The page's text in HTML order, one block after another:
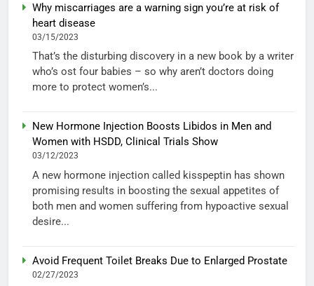
Why miscarriages are a warning sign you’re at risk of
heart disease
03/15/2023
That’s the disturbing discovery in a new book by a writer
who’s ost four babies – so why aren’t doctors doing
more to protect women’s...
New Hormone Injection Boosts Libidos in Men and
Women with HSDD, Clinical Trials Show
03/12/2023
A new hormone injection called kisspeptin has shown
promising results in boosting the sexual appetites of
both men and women suffering from hypoactive sexual
desire...
Avoid Frequent Toilet Breaks Due to Enlarged Prostate
02/27/2023